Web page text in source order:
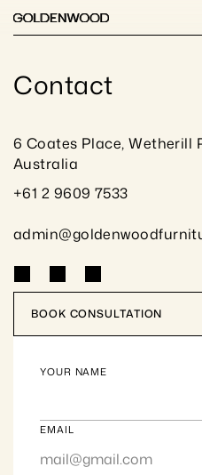
Contact
6 Coates Place, Wetherill
Australia
+61 2 9609 7533
BOOK CONSULTATION
YOUR NAME
EMAIL